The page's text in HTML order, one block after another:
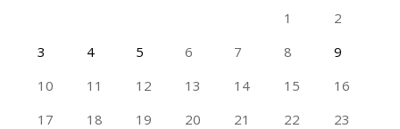
1
2
3
4 5 6 7 8
9
10
11 12 13 14 15
16
17
18 19 20 21 22
23